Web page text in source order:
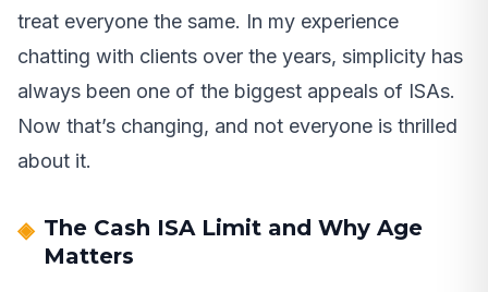
treat everyone the same. In my experience
chatting with clients over the years, simplicity has
always been one of the biggest appeals of ISAs.
Now that’s changing, and not everyone is thrilled
about it.
The Cash ISA Limit and Why Age
Matters